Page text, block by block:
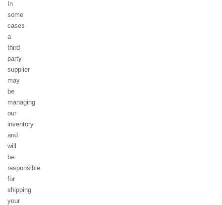
In
some
cases
a
third-
party
supplier
may
be
managing
our
inventory
and
will
be
responsible
for
shipping
your